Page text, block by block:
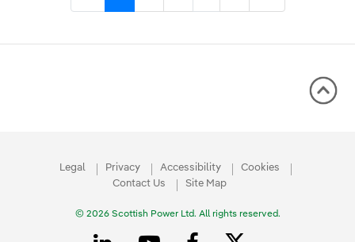
Legal Privacy Accessibility
Cookies
Contact Us
Site Map
© 2026 Scottish Power Ltd. All rights reserved.